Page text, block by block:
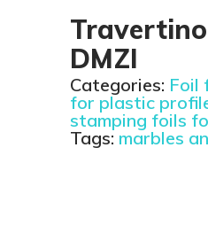
DMZI
Categories: Foil
for plastic
stamping foils
Tags: marbles